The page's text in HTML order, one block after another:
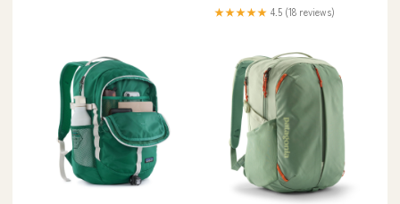
★★★★★ 4.5 (18 reviews)